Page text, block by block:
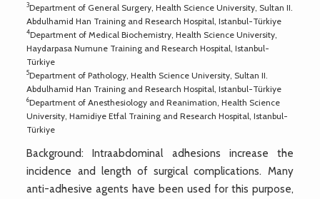
3Department of General Surgery, Health Science University, Sultan II.
Abdulhamid Han Training and Research Hospital, Istanbul-Türkiye
4Department of Medical Biochemistry, Health Science University,
Haydarpasa Numune Training and Research Hospital, Istanbul-
Türkiye
5Department of Pathology, Health Science University, Sultan II.
Abdulhamid Han Training and Research Hospital, Istanbul-Türkiye
6Department of Anesthesiology and Reanimation, Health Science
University, Hamidiye Etfal Training and Research Hospital, Istanbul-
Türkiye
Background: Intraabdominal adhesions increase the
incidence and length of surgical complications. Many
anti-adhesive agents have been used for this purpose,